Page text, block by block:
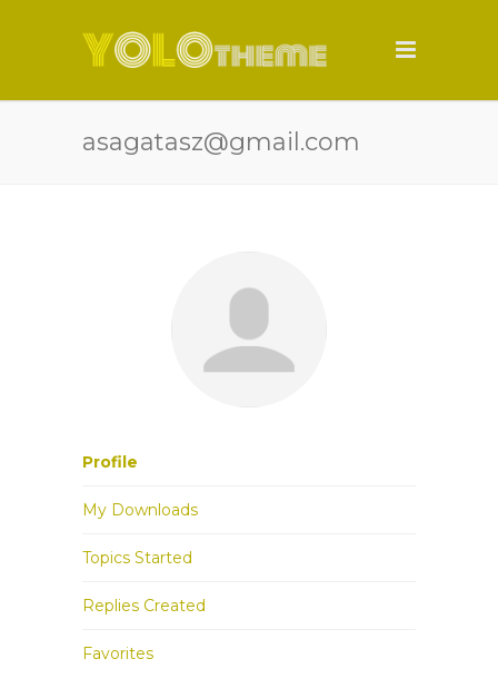
asagatasz@gmail.com
Profile
My Downloads
Topics Started
Replies Created
Favorites